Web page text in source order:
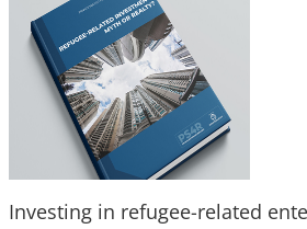
Investing in refugee-related